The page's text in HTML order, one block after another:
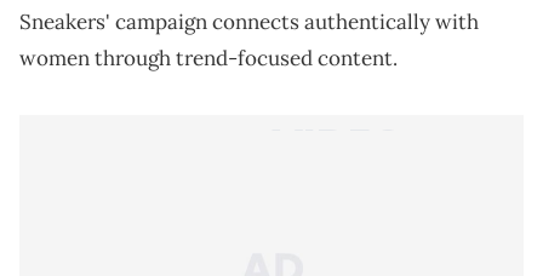
Sneakers' campaign connects authentically with
women through trend-focused content.